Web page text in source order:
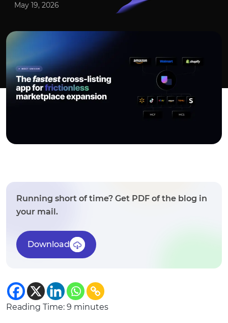
May 19, 2026
Running short of time? Get PDF of the blog in
your mail.
Download
Reading Time: 9 minutes